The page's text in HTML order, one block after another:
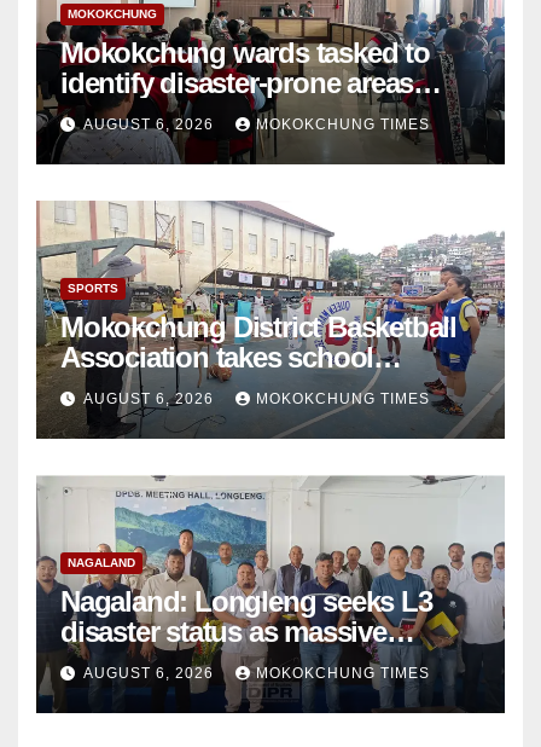
MOKOKCHUNG
Mokokchung wards tasked to
identify disaster-prone areas
amid monsoon
AUGUST 6, 2026 MOKOKCHUNG TIMES
SPORTS
Mokokchung District Basketball
Association takes school
basketball beyond Mokokchung
AUGUST 6, 2026 MOKOKCHUNG TIMES
NAGALAND
Nagaland: Longleng seeks L3
disaster status as massive
damage cuts off villages
AUGUST 6, 2026 MOKOKCHUNG TIMES